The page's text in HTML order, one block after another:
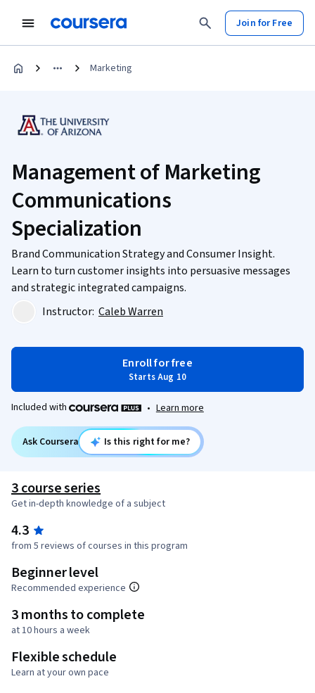
Join for Free
Marketing
Management of Marketing
Communications
Specialization
Brand Communication Strategy and Consumer Insight.
Learn to turn customer insights into persuasive messages
and strategic integrated campaigns.
Instructor: Caleb Warren
Enroll for free
Starts Aug 10
Included with • Learn more
Ask Coursera Is this right for me?
3 course series
Get in-depth knowledge of a subject
4.3
from 5 reviews of courses in this program
Beginner level
Recommended experience
3 months to complete
at 10 hours a week
Flexible schedule
Learn at your own pace